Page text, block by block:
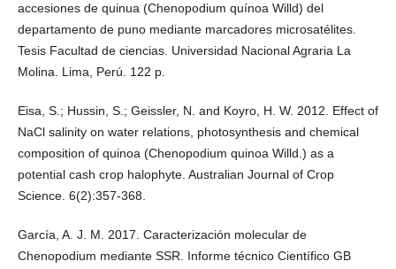
accesiones de quinua (Chenopodium quínoa Willd) del
departamento de puno mediante marcadores microsatélites.
Tesis Facultad de ciencias. Universidad Nacional Agraria La
Molina. Lima, Perú. 122 p.
Eisa, S.; Hussin, S.; Geissler, N. and Koyro, H. W. 2012. Effect of
NaCl salinity on water relations, photosynthesis and chemical
composition of quinoa (Chenopodium quinoa Willd.) as a
potential cash crop halophyte. Australian Journal of Crop
Science. 6(2):357-368.
García, A. J. M. 2017. Caracterización molecular de
Chenopodium mediante SSR. Informe técnico Científico GB